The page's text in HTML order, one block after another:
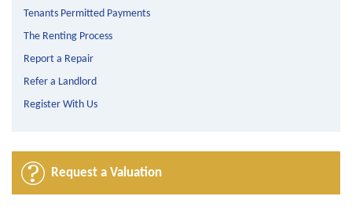
Tenants Permitted Payments
The Renting Process
Report a Repair
Refer a Landlord
Register With Us
Request a Valuation